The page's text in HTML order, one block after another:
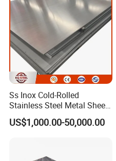
Stainless Steel Sheet
Ss Inox Cold-Rolled
Stainless Steel Metal Sheet
201/202/304/304L/316/31
US$1,000.00-50,000.00